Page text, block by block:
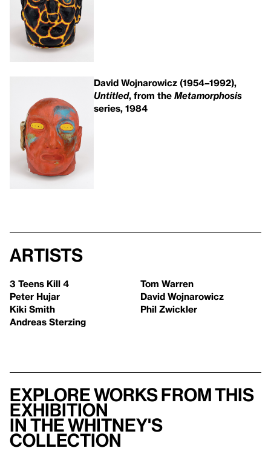
David Wojnarowicz (1954–1992),
Untitled, from the Metamorphosis
series, 1984
Artists
3 Teens Kill 4
Peter Hujar
Kiki Smith
Andreas Sterzing
Tom Warren
David Wojnarowicz
Phil Zwickler
Explore works from this
exhibition
in the Whitney's
collection